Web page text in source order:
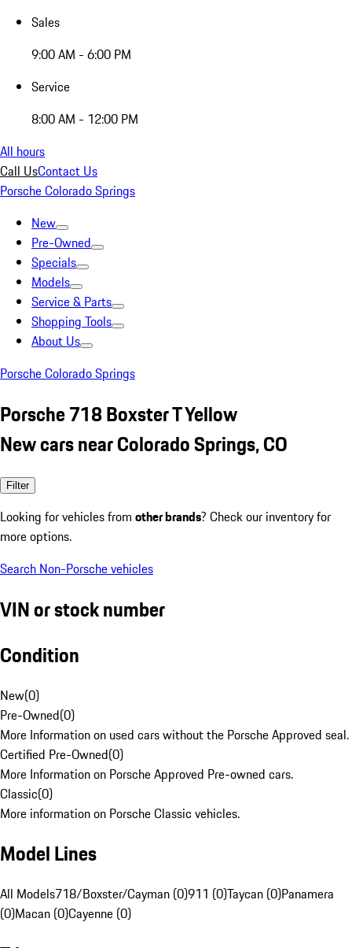
Sales
9:00 AM - 6:00 PM
Service
8:00 AM - 12:00 PM
All hours
Call UsContact Us
Porsche Colorado Springs
New
Pre-Owned
Specials
Models
Service & Parts
Shopping Tools
About Us
Porsche Colorado Springs
Porsche 718 Boxster T Yellow
New cars near Colorado Springs, CO
Filter
Looking for vehicles from other brands? Check our inventory for
more options.
Search Non-Porsche vehicles
VIN or stock number
Condition
New(0)
Pre-Owned(0)
More Information on used cars without the Porsche Approved seal.
Certified Pre-Owned(0)
More Information on Porsche Approved Pre-owned cars.
Classic(0)
More information on Porsche Classic vehicles.
Model Lines
All Models718/Boxster/Cayman (0)911 (0)Taycan (0)Panamera
(0)Macan (0)Cayenne (0)